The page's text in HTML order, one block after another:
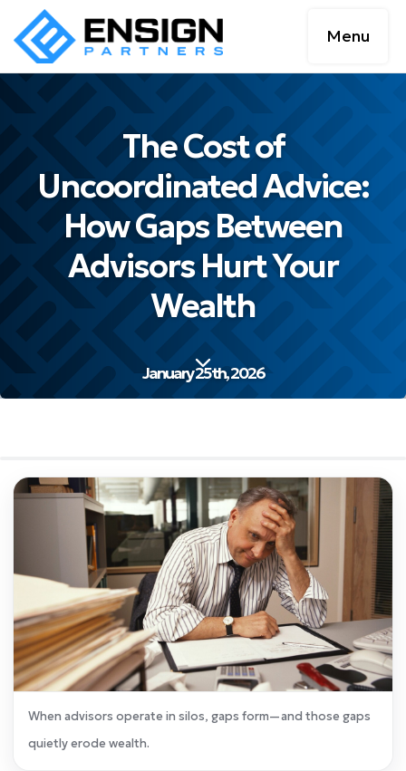
Menu
The Cost of
Uncoordinated Advice:
How Gaps Between
Advisors Hurt Your
Wealth
January 25th, 2026
When advisors operate in silos, gaps form—and those gaps
quietly erode wealth.